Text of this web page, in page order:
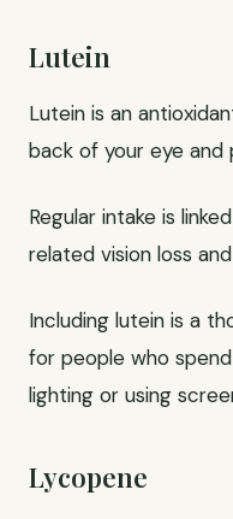
Lutein
Lutein is an
back of your eye and
Regular intake is
related vision loss
Including lutein is a
for people who
lighting or using
Lycopene